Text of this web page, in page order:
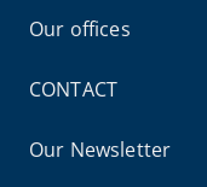
Our offices
CONTACT
Our Newsletter